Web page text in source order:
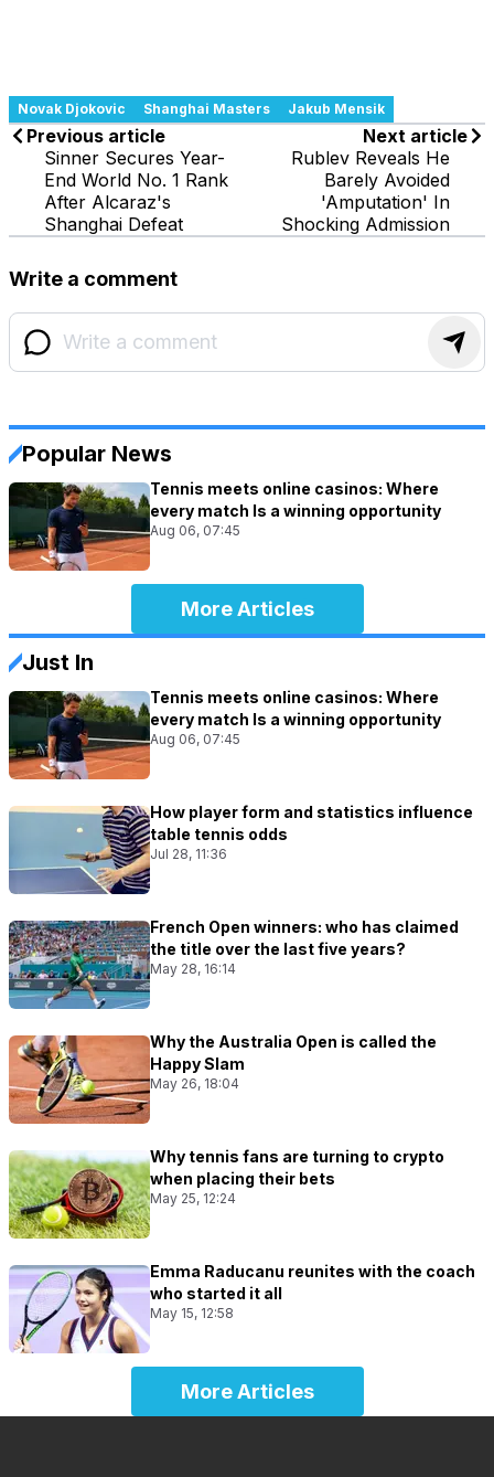
Novak Djokovic Shanghai Masters Jakub Mensik
Previous article
Sinner Secures Year-
End World No. 1 Rank
After Alcaraz's
Shanghai Defeat
Next article
Rublev Reveals He
Barely Avoided
'Amputation' In
Shocking Admission
Write a comment
Popular News
Tennis meets online casinos: Where
every match Is a winning opportunity
Aug 06, 07:45
More Articles
Just In
Tennis meets online casinos: Where
every match Is a winning opportunity
Aug 06, 07:45
How player form and statistics influence
table tennis odds
Jul 28, 11:36
French Open winners: who has claimed
the title over the last five years?
May 28, 16:14
Why the Australia Open is called the
Happy Slam
May 26, 18:04
Why tennis fans are turning to crypto
when placing their bets
May 25, 12:24
Emma Raducanu reunites with the coach
who started it all
May 15, 12:58
More Articles